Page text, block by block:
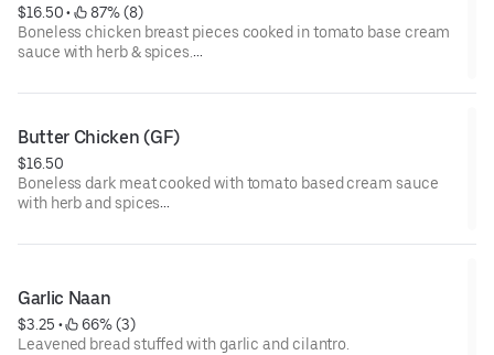
$16.50 •
87% (8)
Boneless chicken breast pieces cooked in tomato base cream
sauce with herb & spices.
GF= Gluten Free
Butter Chicken (GF)
$16.50
Boneless dark meat cooked with tomato based cream sauce
with herb and spices
GF= Gluten Free
Garlic Naan
$3.25 •
66% (3)
Leavened bread stuffed with garlic and cilantro.